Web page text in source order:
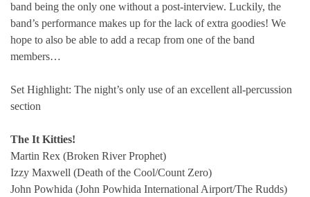
band being the only one without a post-interview. Luckily, the
band’s performance makes up for the lack of extra goodies! We
hope to also be able to add a recap from one of the band
members…
Set Highlight: The night’s only use of an excellent all-percussion
section
The It Kitties!
Martin Rex (Broken River Prophet)
Izzy Maxwell (Death of the Cool/Count Zero)
John Powhida (John Powhida International Airport/The Rudds)